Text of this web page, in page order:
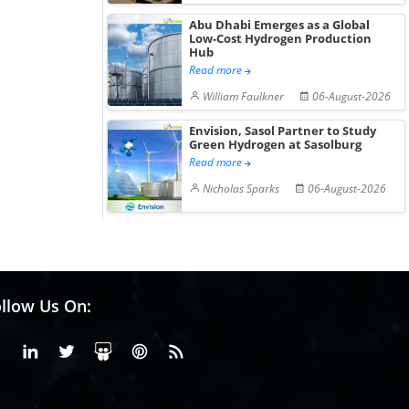
Abu Dhabi Emerges as a Global
Low-Cost Hydrogen Production
Hub
Read more
William Faulkner
06-August-2026
Envision, Sasol Partner to Study
Green Hydrogen at Sasolburg
Read more
Nicholas Sparks
06-August-2026
Us On:
FacebookLinkedinX or Twiter
SlideShare
Pinterest